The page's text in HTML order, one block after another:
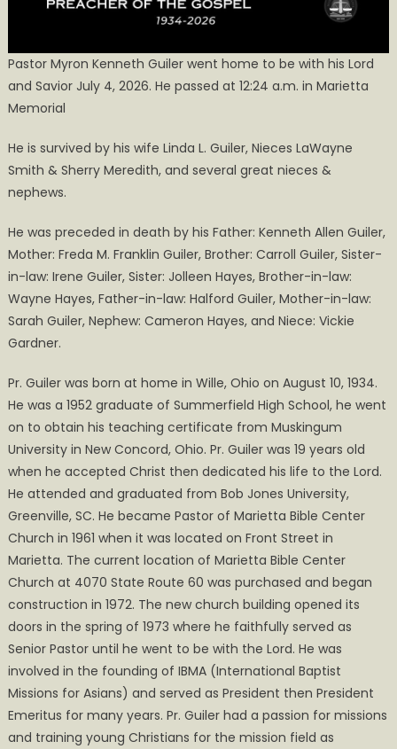
Pastor Myron Kenneth Guiler went home to be with his Lord
and Savior July 4, 2026. He passed at 12:24 a.m. in Marietta
Memorial
He is survived by his wife Linda L. Guiler, Nieces LaWayne
Smith & Sherry Meredith, and several great nieces &
nephews.
He was preceded in death by his Father: Kenneth Allen Guiler,
Mother: Freda M. Franklin Guiler, Brother: Carroll Guiler, Sister-
in-law: Irene Guiler, Sister: Jolleen Hayes, Brother-in-law:
Wayne Hayes, Father-in-law: Halford Guiler, Mother-in-law:
Sarah Guiler, Nephew: Cameron Hayes, and Niece: Vickie
Gardner.
Pr. Guiler was born at home in Wille, Ohio on August 10, 1934.
He was a 1952 graduate of Summerfield High School, he went
on to obtain his teaching certificate from Muskingum
University in New Concord, Ohio. Pr. Guiler was 19 years old
when he accepted Christ then dedicated his life to the Lord.
He attended and graduated from Bob Jones University,
Greenville, SC. He became Pastor of Marietta Bible Center
Church in 1961 when it was located on Front Street in
Marietta. The current location of Marietta Bible Center
Church at 4070 State Route 60 was purchased and began
construction in 1972. The new church building opened its
doors in the spring of 1973 where he faithfully served as
Senior Pastor until he went to be with the Lord. He was
involved in the founding of IBMA (International Baptist
Missions for Asians) and served as President then President
Emeritus for many years. Pr. Guiler had a passion for missions
and training young Christians for the mission field as